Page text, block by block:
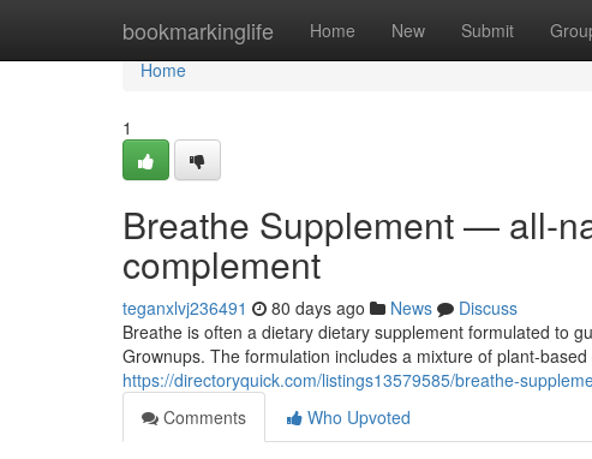
bookmarkinglife Home New Submit
Home
Home
1
Breathe Supplement — all-
complement
teganxlvj236491 80 days ago News
Discuss
Breathe is often a dietary dietary supplement formulated to
Grownups. The formulation includes a mixture of plant-
https://directoryquick.com/listings13579585/breathe-
Comments
Who Upvoted